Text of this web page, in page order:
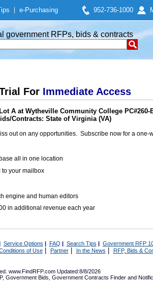
e-Purchasing 952-736-1000
government RFPs, bids & contracts
For Immediate Access
A at Wytheville Community College PC#260-
Contracts: State of Virginia (VA)
out on any opportunities. Subscribe now for a one-
all in one location
your mailbox
engine and human editors
in additional revenue each year
Service Options | FAQ | Search Tips | Government RFP
of Use| Partner| In the News RFP, Bids &
www.FindRFP.com Updated:8/8/2026
, Government Bids Government Contracts Finder and